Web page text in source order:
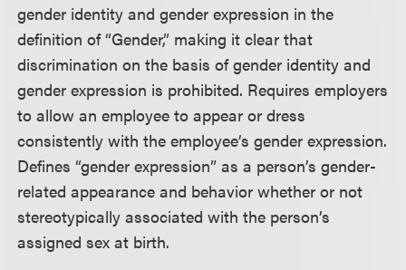
gender identity and gender expression in the
definition of “Gender,” making it clear that
discrimination on the basis of gender identity and
gender expression is prohibited. Requires employers
to allow an employee to appear or dress
consistently with the employee’s gender expression.
Defines “gender expression” as a person’s gender-
related appearance and behavior whether or not
stereotypically associated with the person’s
assigned sex at birth.